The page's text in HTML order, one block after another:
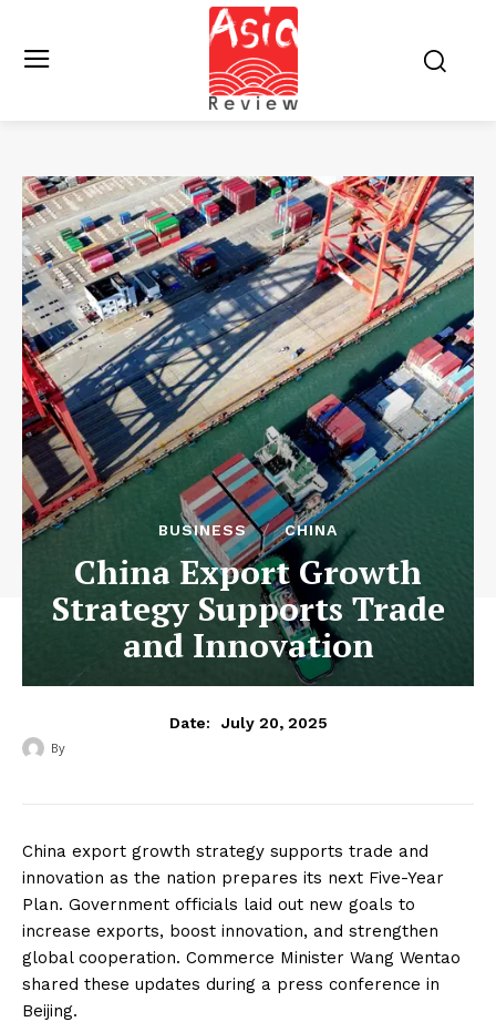
BUSINESS CHINA
China Export Growth
Strategy Supports Trade
and Innovation
Date: July 20, 2025
By
China export growth strategy supports trade and
innovation as the nation prepares its next Five-Year
Plan. Government officials laid out new goals to
increase exports, boost innovation, and strengthen
global cooperation. Commerce Minister Wang Wentao
shared these updates during a press conference in
Beijing.